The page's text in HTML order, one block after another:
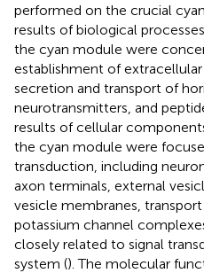
performed on the crucial
results of biological
the cyan module were
establishment of
secretion and transport of
neurotransmitters, and
results of cellular
the cyan module were
transduction, including
axon terminals, external
vesicle membranes,
potassium channel
closely related to signal
system (). The molecular